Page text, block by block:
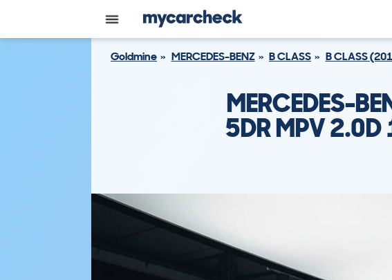
Goldmine MERCEDES-BENZ B CLASS B CLASS
MERCEDES-
5DR MPV 2.0D